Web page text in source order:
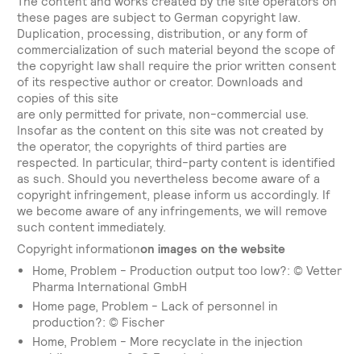
these pages are subject to German copyright law.
Duplication, processing, distribution, or any form of
commercialization of such material beyond the scope of
the copyright law shall require the prior written consent
of its respective author or creator. Downloads and
copies of this site
are only permitted for private, non-commercial use.
Insofar as the content on this site was not created by
the operator, the copyrights of third parties are
respected. In particular, third-party content is identified
as such. Should you nevertheless become aware of a
copyright infringement, please inform us accordingly. If
we become aware of any infringements, we will remove
such content immediately.
‍Copyright informationon images on the website
Home, Problem - Production output too low?: © Vetter
Pharma International GmbH
Home page, Problem - Lack of personnel in
production?: © Fischer
Home, Problem - More recyclate in the injection